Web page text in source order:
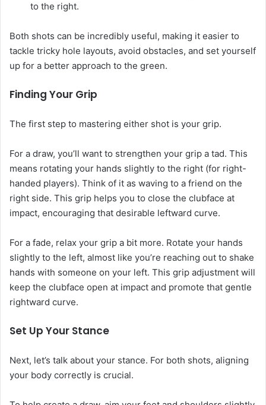
to the right.
Both shots can be incredibly useful, making it easier to
tackle tricky hole layouts, avoid obstacles, and set yourself
up for a better approach to the green.
Finding Your Grip
The first step to mastering either shot is your grip.
For a draw, you’ll want to strengthen your grip a tad. This
means rotating your hands slightly to the right (for right-
handed players). Think of it as waving to a friend on the
right side. This grip helps you to close the clubface at
impact, encouraging that desirable leftward curve.
For a fade, relax your grip a bit more. Rotate your hands
slightly to the left, almost like you’re reaching out to shake
hands with someone on your left. This grip adjustment will
keep the clubface open at impact and promote that gentle
rightward curve.
Set Up Your Stance
Next, let’s talk about your stance. For both shots, aligning
your body correctly is crucial.